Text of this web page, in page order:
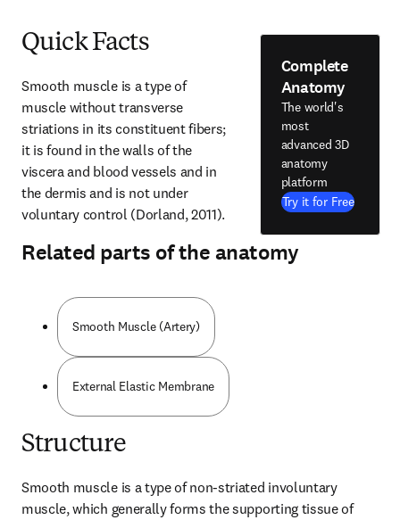
Quick Facts
Smooth muscle is a type of
muscle without transverse
striations in its constituent fibers;
it is found in the walls of the
viscera and blood vessels and in
the dermis and is not under
voluntary control (Dorland, 2011).
Complete
Anatomy
The world's
most
advanced 3D
anatomy
platform
Try it for Free
Related parts of the anatomy
Smooth Muscle (Artery)
External Elastic Membrane
Structure
Smooth muscle is a type of non-striated involuntary
muscle, which generally forms the supporting tissue of